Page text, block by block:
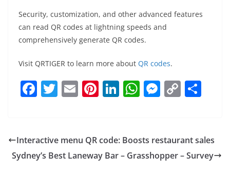
Security, customization, and other advanced features
can read QR codes at lightning speeds and
comprehensively generate QR codes.
Visit QRTIGER to learn more about QR codes.
F
e
b
T
er
E
l
Pi
e
st
Li
e
dI
W
s
A
M
e
n
C
y
Li
e
Interactive menu QR code: Boosts restaurant sales
Sydney’s Best Laneway Bar – Grasshopper – Survey